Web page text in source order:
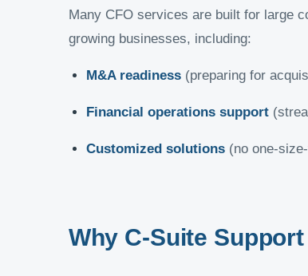
Many CFO services are built for large
growing businesses, including:
M&A readiness(preparing for
Financial operations support
Customized solutions(no one-
Why C-Suite